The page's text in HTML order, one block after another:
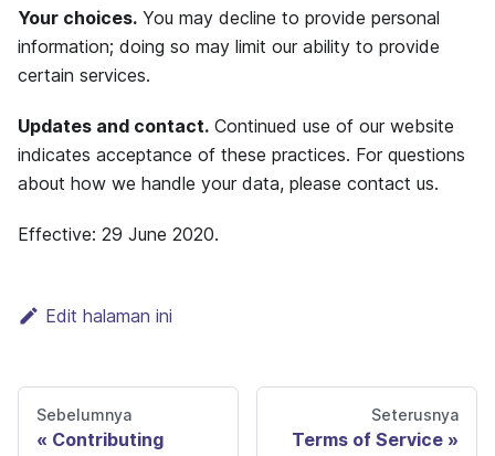
Your choices. You may decline to provide personal
information; doing so may limit our ability to provide
certain services.
Updates and contact. Continued use of our website
indicates acceptance of these practices. For questions
about how we handle your data, please contact us.
Effective: 29 June 2020.
Edit halaman ini
Sebelumnya
Contributing
Seterusnya
Terms of Service